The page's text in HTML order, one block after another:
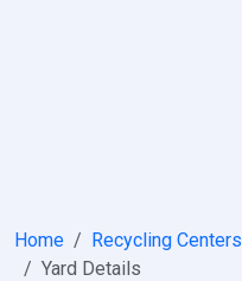
Home Recycling Centers
Yard Details